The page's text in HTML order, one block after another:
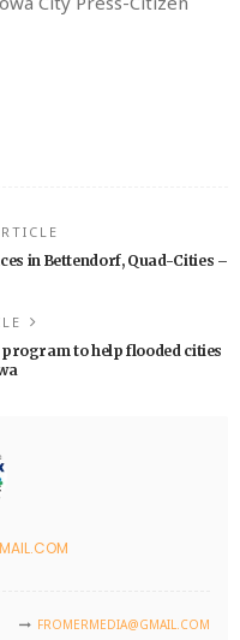
in Bettendorf, Quad-Cities –
to help flooded cities
FROMERMEDIA@GMAIL.COM